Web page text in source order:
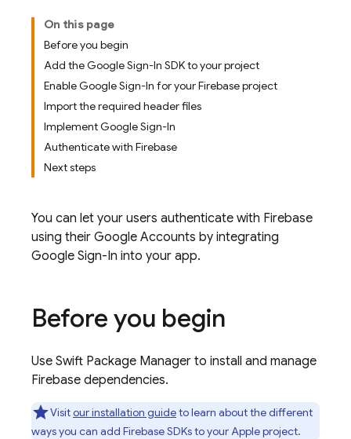
On this page
Before you begin
Add the Google Sign-In SDK to your project
Enable Google Sign-In for your Firebase project
Import the required header files
Implement Google Sign-In
Authenticate with Firebase
Next steps
You can let your users authenticate with Firebase
using their Google Accounts by integrating
Google Sign-In into your app.
Before you begin
Use Swift Package Manager to install and manage
Firebase dependencies.
Visitour installation guideto learn about the different
ways you can add Firebase SDKs to your Apple project.